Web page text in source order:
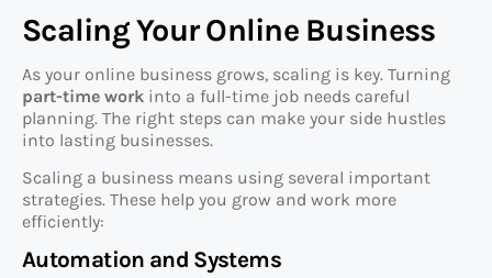
Scaling Your Online Business
As your online business grows, scaling is key. Turning
part-time work into a full-time job needs careful
planning. The right steps can make your side hustles
into lasting businesses.
Scaling a business means using several important
strategies. These help you grow and work more
efficiently:
Automation and Systems